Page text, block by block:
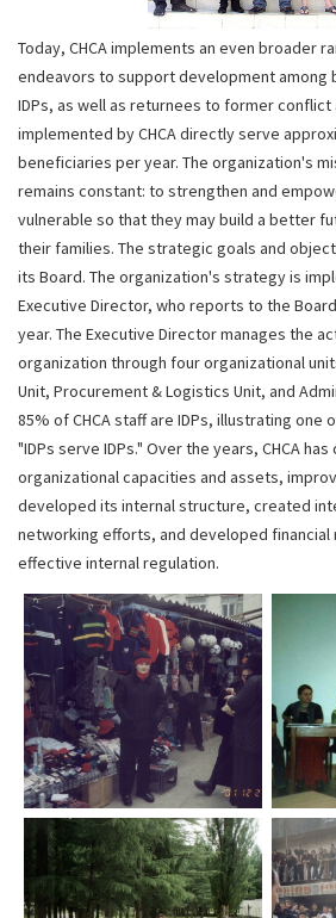
Today, CHCA implements an even broader
endeavors to support development among
IDPs, as well as returnees to former conflict
implemented by CHCA directly serve
beneficiaries per year. The organization's
remains constant: to strengthen and
vulnerable so that they may build a better
their families. The strategic goals and
its Board. The organization's strategy is
Executive Director, who reports to the
year. The Executive Director manages the
organization through four organizational
Unit, Procurement & Logistics Unit, and
85% of CHCA staff are IDPs, illustrating one
"IDPs serve IDPs." Over the years, CHCA
organizational capacities and assets,
developed its internal structure, created
networking efforts, and developed
effective internal regulation.